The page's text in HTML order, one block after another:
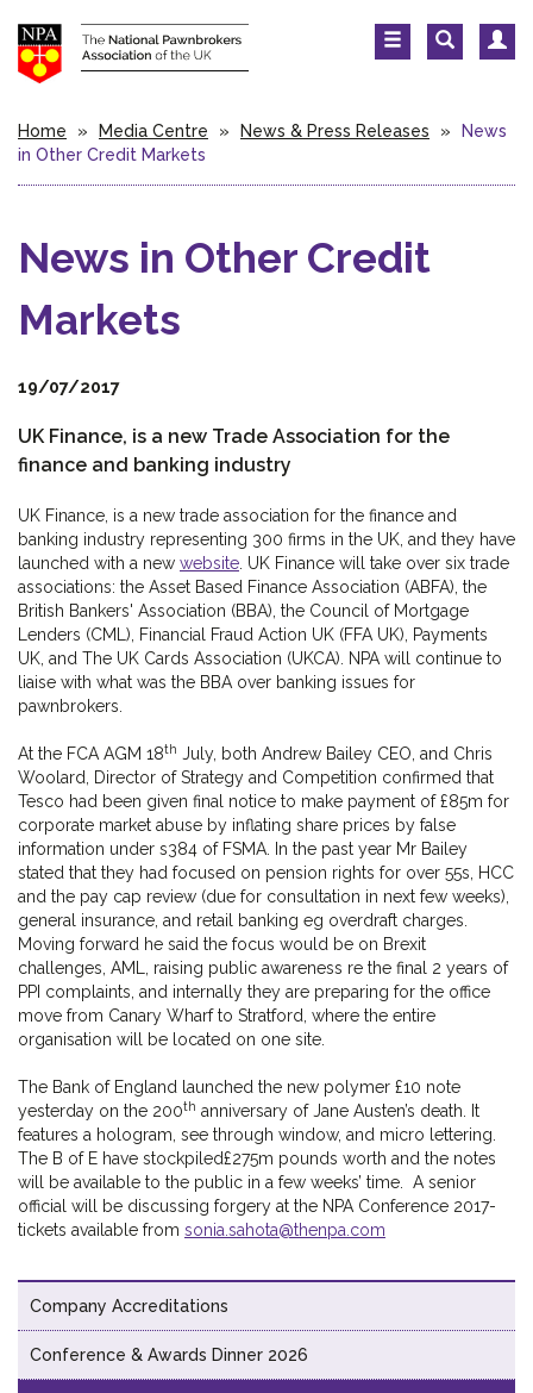
Home » Media Centre » News & Press Releases »
News
in Other Credit Markets
News in Other Credit
Markets
19/07/2017
UK Finance, is a new Trade Association for the
finance and banking industry
UK Finance, is a new trade association for the finance and
banking industry representing 300 firms in the UK, and they have
launched with a new website . UK Finance will take over six trade
associations: the Asset Based Finance Association (ABFA), the
British Bankers' Association (BBA), the Council of Mortgage
Lenders (CML), Financial Fraud Action UK (FFA UK), Payments
UK, and The UK Cards Association (UKCA). NPA will continue to
liaise with what was the BBA over banking issues for
pawnbrokers.
At the FCA AGM 18th July, both Andrew Bailey CEO, and Chris
Woolard, Director of Strategy and Competition confirmed that
Tesco had been given final notice to make payment of £85m for
corporate market abuse by inflating share prices by false
information under s384 of FSMA. In the past year Mr Bailey
stated that they had focused on pension rights for over 55s, HCC
and the pay cap review (due for consultation in next few weeks),
general insurance, and retail banking eg overdraft charges.
Moving forward he said the focus would be on Brexit
challenges, AML, raising public awareness re the final 2 years of
PPI complaints, and internally they are preparing for the office
move from Canary Wharf to Stratford, where the entire
organisation will be located on one site.
The Bank of England launched the new polymer £10 note
yesterday on the 200th anniversary of Jane Austen’s death. It
features a hologram, see through window, and micro lettering.
The B of E have stockpiled£275m pounds worth and the notes
will be available to the public in a few weeks’ time. A senior
official will be discussing forgery at the NPA Conference 2017-
tickets available from sonia.sahota@thenpa.com
Company Accreditations
Conference & Awards Dinner 2026